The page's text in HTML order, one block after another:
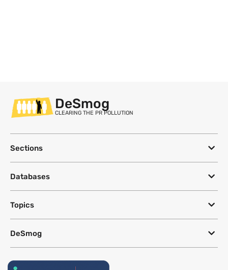
DeSmog
CLEARING THE PR POLLUTION
Sections
Databases
Topics
DeSmog